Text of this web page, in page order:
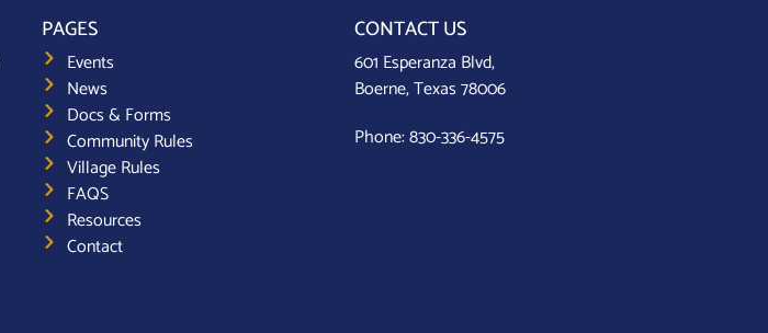
PAGES
Events
News
Docs & Forms
Community Rules
Village Rules
FAQS
Resources
Contact
CONTACT US
601 Esperanza Blvd,
Boerne, Texas 78006
Phone:830-336-4575